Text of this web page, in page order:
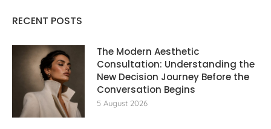
RECENT POSTS
The Modern Aesthetic
Consultation: Understanding the
New Decision Journey Before the
Conversation Begins
5 August 2026